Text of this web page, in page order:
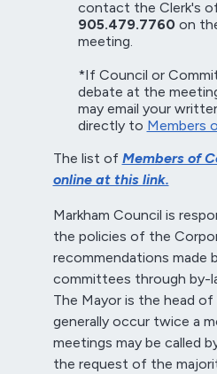
contact the Clerk's
905.479.7760 on
meeting.
*If Council or
debate at the
may email your
directly to Members
The list of Members of
online at this link.
Markham Council is
the policies of the
recommendations made
committees through by-
The Mayor is the head
generally occur twice a
meetings may be called
the request of the